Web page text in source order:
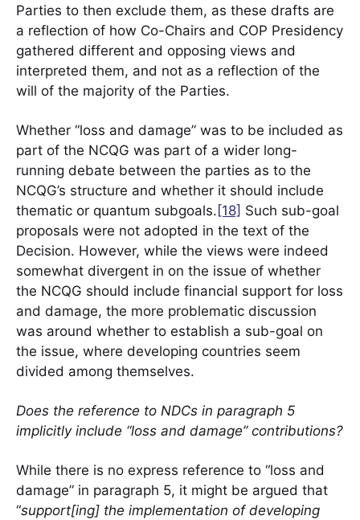
Parties to then exclude them, as these drafts are
a reflection of how Co-Chairs and COP Presidency
gathered different and opposing views and
interpreted them, and not as a reflection of the
will of the majority of the Parties.
Whether “loss and damage” was to be included as
part of the NCQG was part of a wider long-
running debate between the parties as to the
NCQG’s structure and whether it should include
thematic or quantum subgoals. [18] Such sub-goal
proposals were not adopted in the text of the
Decision. However, while the views were indeed
somewhat divergent in on the issue of whether
the NCQG should include financial support for loss
and damage, the more problematic discussion
was around whether to establish a sub-goal on
the issue, where developing countries seem
divided among themselves.
Does the reference to NDCs in paragraph 5
implicitly include “loss and damage” contributions?
While there is no express reference to “loss and
damage” in paragraph 5, it might be argued that
“support[ing] the implementation of developing